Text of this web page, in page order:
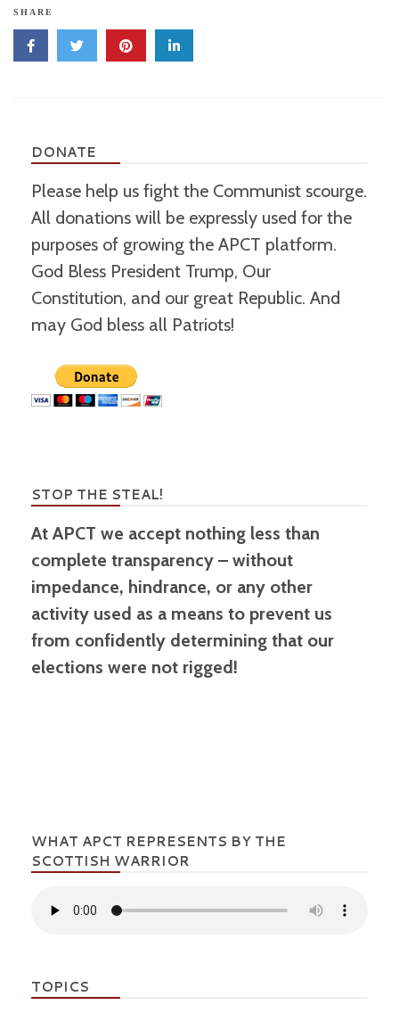
SHARE
DONATE
Please help us fight the Communist scourge.
All donations will be expressly used for the
purposes of growing the APCT platform.
God Bless President Trump, Our
Constitution, and our great Republic. And
may God bless all Patriots!
STOP THE STEAL!
At APCT we accept nothing less than
complete transparency – without
impedance, hindrance, or any other
activity used as a means to prevent us
from confidently determining that our
elections were not rigged!
WHAT APCT REPRESENTS BY THE
SCOTTISH WARRIOR
TOPICS